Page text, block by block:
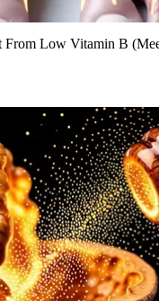
From Low Vitamin B